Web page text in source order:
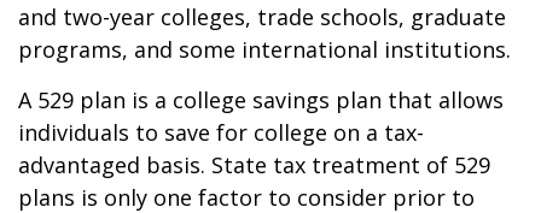
and two-year colleges, trade schools, graduate
programs, and some international institutions.
A 529 plan is a college savings plan that allows
individuals to save for college on a tax-
advantaged basis. State tax treatment of 529
plans is only one factor to consider prior to